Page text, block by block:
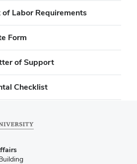
Labor Requirements
Form
of Support
Checklist